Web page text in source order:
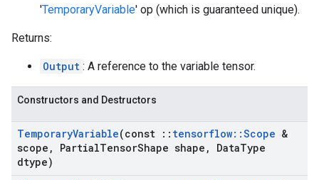
'TemporaryVariable' op (which is guaranteed unique).
Returns:
Output : A reference to the variable tensor.
Constructors and Destructors
TemporaryVariable(const :: tensorflow::Scope &
scope , PartialTensorShape shape , DataType
dtype)